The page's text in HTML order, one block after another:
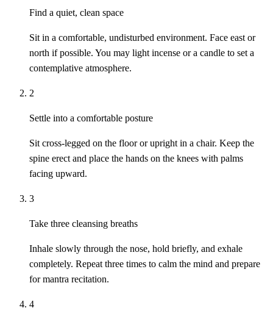
Find a quiet, clean space
Sit in a comfortable, undisturbed environment. Face east or
north if possible. You may light incense or a candle to set a
contemplative atmosphere.
2
Settle into a comfortable posture
Sit cross-legged on the floor or upright in a chair. Keep the
spine erect and place the hands on the knees with palms
facing upward.
3
Take three cleansing breaths
Inhale slowly through the nose, hold briefly, and exhale
completely. Repeat three times to calm the mind and prepare
for mantra recitation.
4